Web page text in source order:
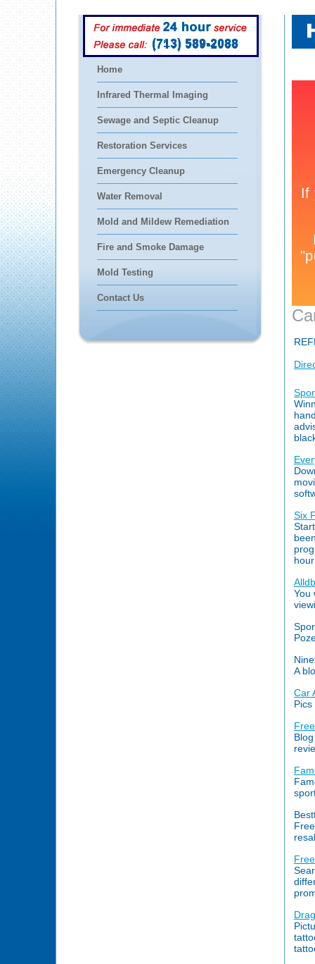
(713) 589-2088
Home
Infrared Thermal Imaging
Sewage and Septic Cleanup
Restoration Services
Emergency Cleanup
Water Removal
Mold and Mildew Remediation
Fire and Smoke Damage
Mold Testing
Contact Us
Six
You
A
Car